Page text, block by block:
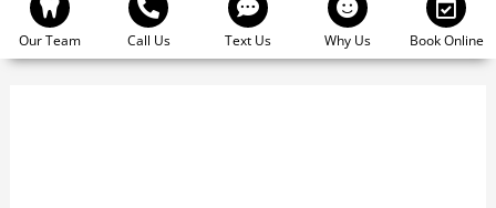
Our Team Call Us Text Us Why Us Book Online